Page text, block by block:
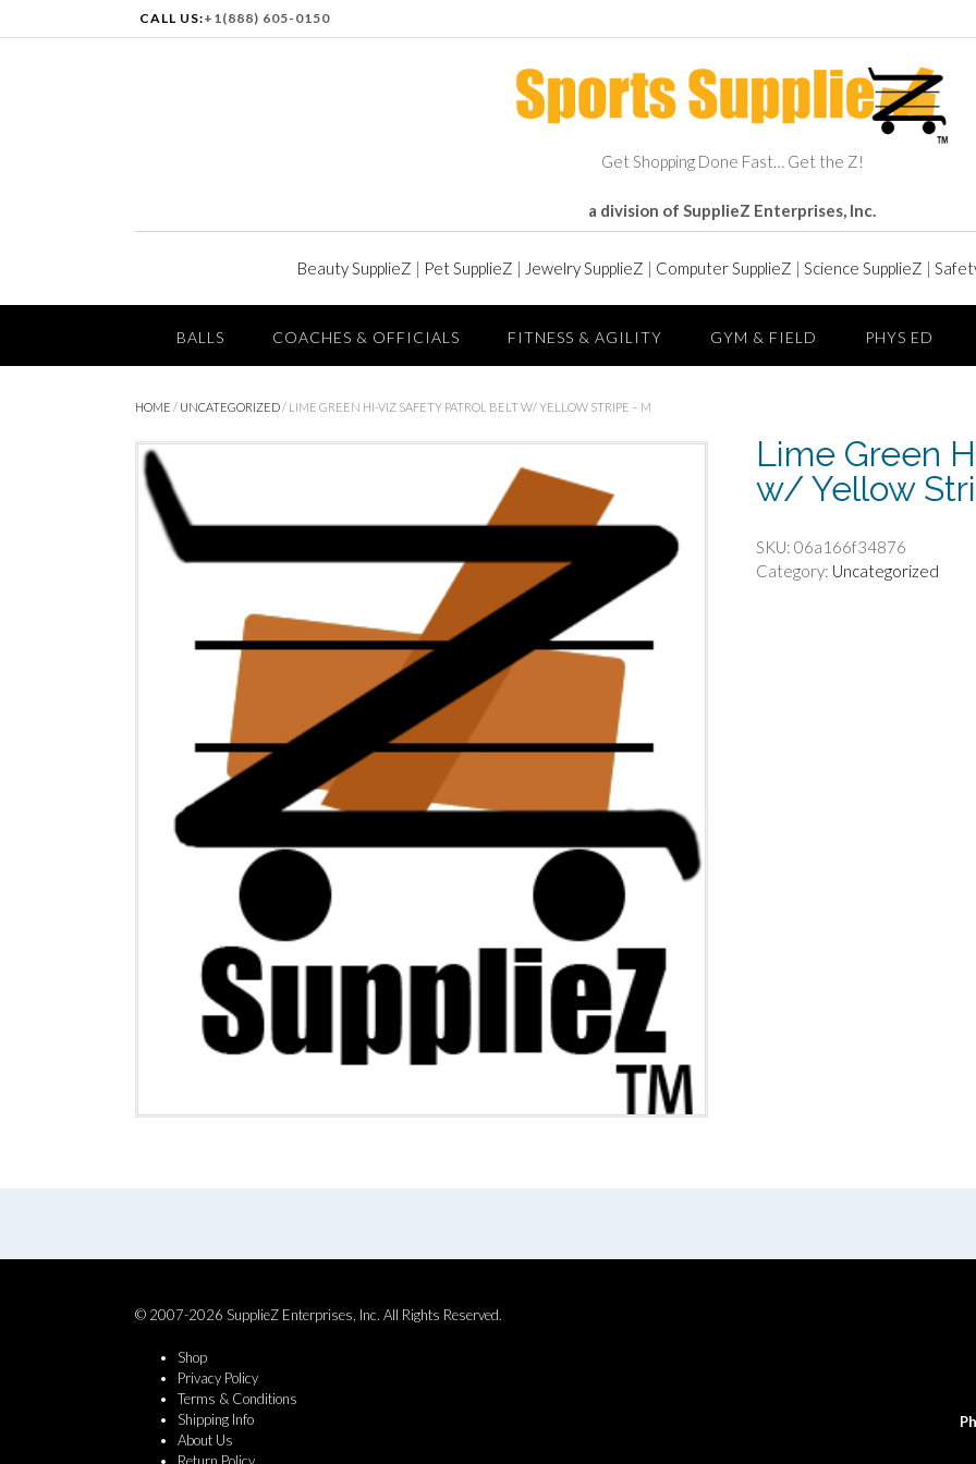
CALL US:+1(888) 605-0150
Get Shopping Done Fast… Get the Z!
a division of SupplieZ Enterprises, Inc.
Beauty SupplieZ | Pet SupplieZ | Jewelry SupplieZ | Computer SupplieZ | Science SupplieZ |
BALLS COACHES & OFFICIALS FITNESS & AGILITY GYM & FIELD PHYS ED
HOME / UNCATEGORIZED / LIME GREEN HI-VIZ SAFETY PATROL BELT W/ YELLOW STRIPE – M
Lime Green
w/ Yellow
SKU: 06a166f34876
Category: Uncategorized
© 2007-2026 SupplieZ Enterprises, Inc. All Rights Reserved.
Shop
Privacy Policy
Terms & Conditions
Shipping Info
About Us